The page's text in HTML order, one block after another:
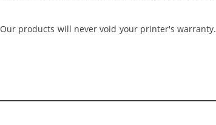
Our products will never void your printer's warranty.